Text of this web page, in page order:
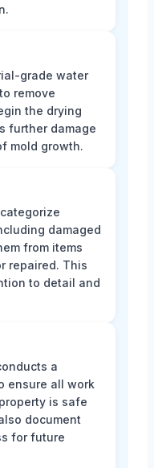
grade water
remove
the drying
further damage
mold growth.
damaged
from items
repaired. This
to detail and
a
ensure all work
is safe
document
for future